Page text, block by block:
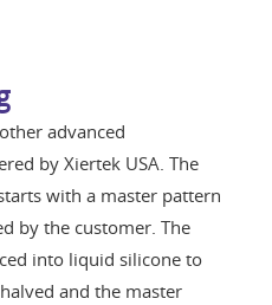
advanced
by Xiertek USA. The
with a master pattern
by the customer. The
into liquid silicone to
and the master